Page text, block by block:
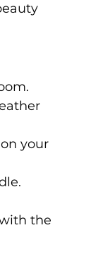
your
the